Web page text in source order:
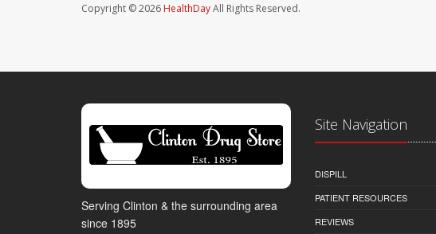
Copyright © 2026 HealthDayAll Rights Reserved.
Serving Clinton & the surrounding area
since 1895
Site Navigation
DISPILL
PATIENT RESOURCES
REVIEWS